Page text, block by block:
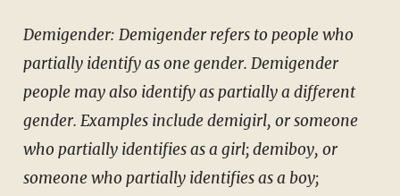
Demigender: Demigender refers to people who
partially identify as one gender. Demigender
people may also identify as partially a different
gender. Examples include demigirl, or someone
who partially identifies as a girl; demiboy, or
someone who partially identifies as a boy;